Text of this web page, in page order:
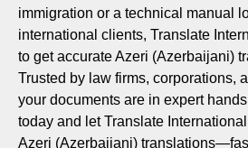
immigration or a technical manual
international clients, Translate
to get accurate Azeri (Azerbaijani)
Trusted by law firms,
your documents are in expert
today and let Translate
Azeri (Azerbaijani)